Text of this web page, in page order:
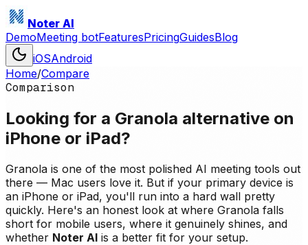
Noter AI
DemoMeeting botFeaturesPricingGuidesBlog
iOSAndroid
Home/Compare
Comparison
Looking for a Granola alternative on
iPhone or iPad?
Granola is one of the most polished AI meeting tools out
there — Mac users love it. But if your primary device is
an iPhone or iPad, you'll run into a hard wall pretty
quickly. Here's an honest look at where Granola falls
short for mobile users, where it genuinely shines, and
whether Noter AI is a better fit for your setup.